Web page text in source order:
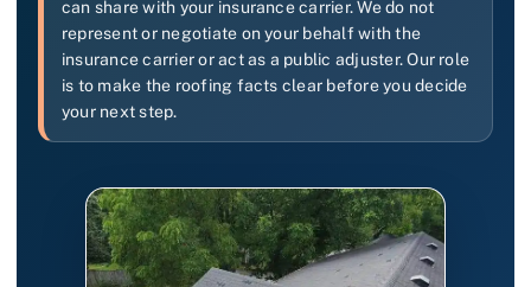
can share with your insurance carrier. We do not
represent or negotiate on your behalf with the
insurance carrier or act as a public adjuster. Our role
is to make the roofing facts clear before you decide
your next step.